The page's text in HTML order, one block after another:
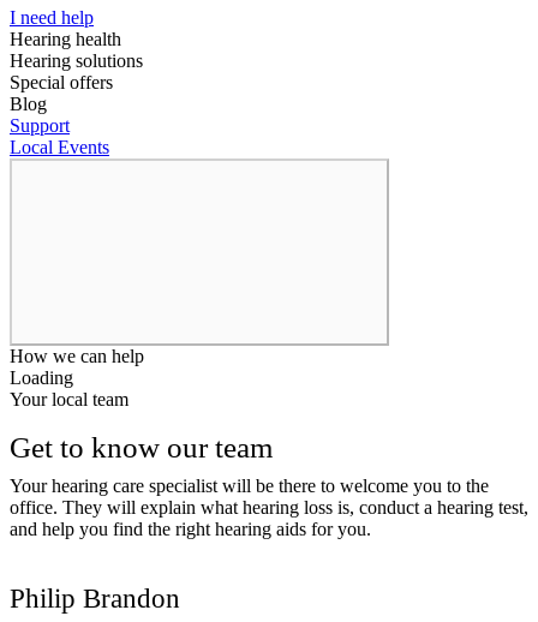
I need help
Hearing health
Hearing solutions
Special offers
Blog
Support
Local Events
How we can help
Loading
Your local team
Get to know our team
Your hearing care specialist will be there to welcome you to the
office. They will explain what hearing loss is, conduct a hearing test,
and help you find the right hearing aids for you.
Philip Brandon